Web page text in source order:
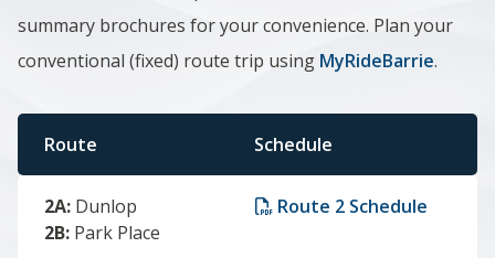
summary brochures for your convenience. Plan your
conventional (fixed) route trip using MyRideBarrie.
Route Schedule
2A: Dunlop
2B: Park Place
Route 2 Schedule